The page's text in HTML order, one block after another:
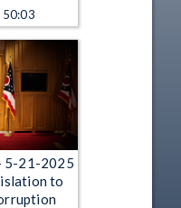
50:03
5-21-2025
to